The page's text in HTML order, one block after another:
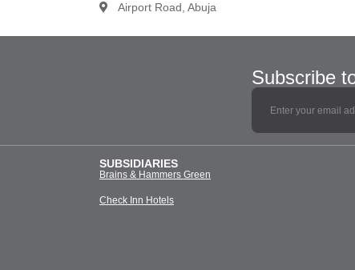
Airport Road, Abuja
Subscribe
SUBSIDIARIES
Brains & Hammers Green
Check Inn Hotels